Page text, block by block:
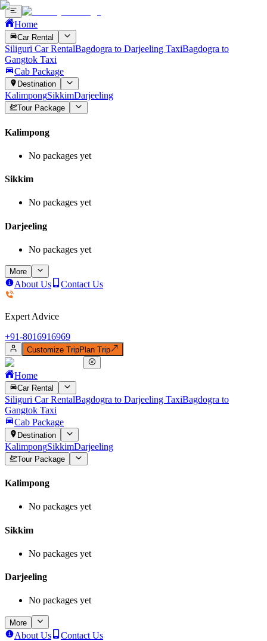
Home
Car Rental
Siliguri Car RentalBagdogra to Darjeeling TaxiBagdogra to
Gangtok Taxi
Cab Package
Destination
KalimpongSikkimDarjeeling
Tour Package
Kalimpong
No packages yet
Sikkim
No packages yet
Darjeeling
No packages yet
More
About Us Contact Us
Expert Advice
+91-8016916969
Customize TripPlan Trip
Home
Car Rental
Siliguri Car RentalBagdogra to Darjeeling TaxiBagdogra to
Gangtok Taxi
Cab Package
Destination
KalimpongSikkimDarjeeling
Tour Package
Kalimpong
No packages yet
Sikkim
No packages yet
Darjeeling
No packages yet
More
About Us
Contact Us